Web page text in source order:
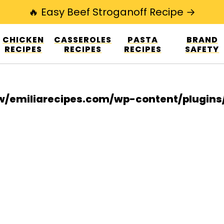
fp-autoupdate/
www/emiliarecipes.com/wp-content/
emiliarecipes.com/wp-content/
CHICKEN
RECIPES
CASSEROLES
RECIPES
PASTA
RECIPES
BRAND
SAFETY
🔥 Easy Beef Stroganoff Recipe →